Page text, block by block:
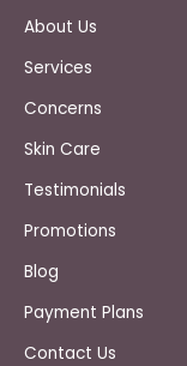
About Us
Services
Concerns
Skin Care
Testimonials
Promotions
Blog
Payment Plans
Contact Us